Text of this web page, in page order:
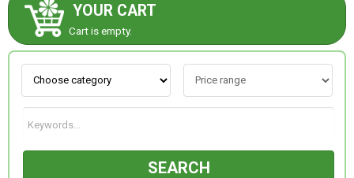
YOUR CART
Cart is empty.
SEARCH
ABOUT US
CONTACT US
NEW COLLECTION